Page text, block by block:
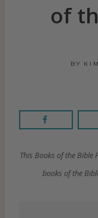
of
BY
This Books of the Bible
books of the